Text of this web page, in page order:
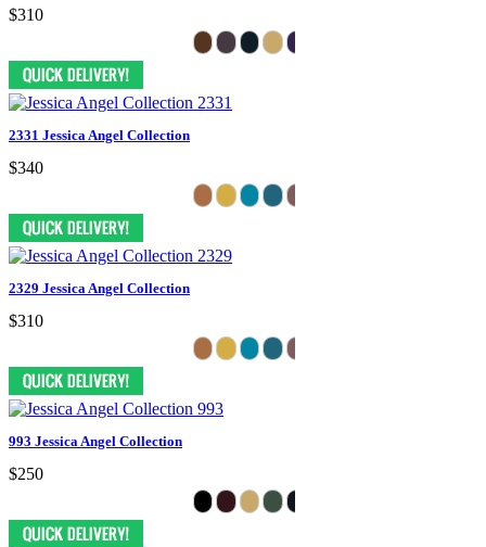
$310
2331 Jessica Angel Collection
$340
2329 Jessica Angel Collection
$310
993 Jessica Angel Collection
$250